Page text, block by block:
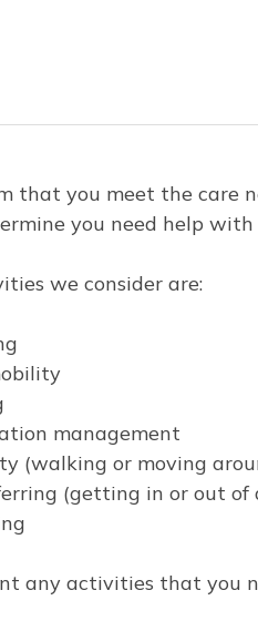
the care
that you meet the care
you need help
we consider are:
management
(walking or moving
(getting in or out of
any activities that you